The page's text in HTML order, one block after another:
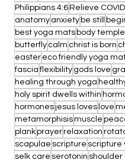
Philippians 4:6 Relieve
anatomy anxiety be still
best yoga mats body temple
butterfly calm christ is born
easter eco friendly yoga
fascia flexibility gods love
healing through yoga
holy spirit dwells within
hormonesjesus loves love
metamorphisismuscle
plankprayerrelaxation
scapulae scripture scripture
selk care serotonin shoulder